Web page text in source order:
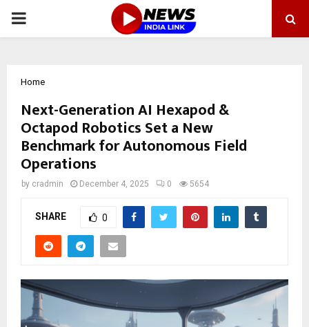
PRIMARY
Home
Next-Generation AI Hexapod &
Octapod Robotics Set a New
Benchmark for Autonomous Field
Operations
by cradmin December 4, 2025 0 5654
SHARE 0